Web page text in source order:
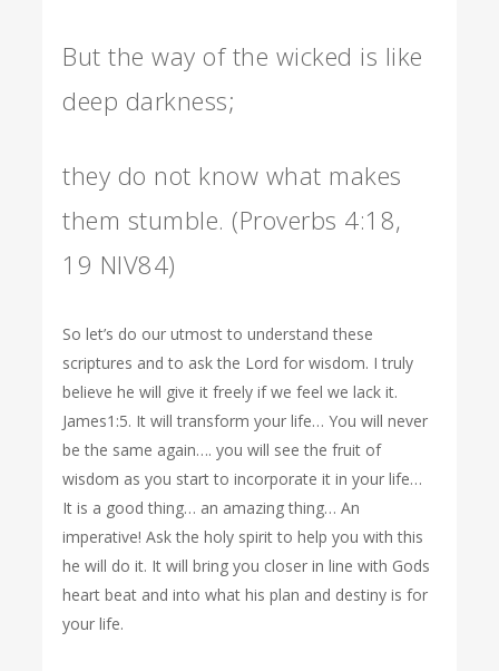
But the way of the wicked is like
deep darkness;
they do not know what makes
them stumble. (Proverbs 4:18,
19 NIV84)
So let’s do our utmost to understand these
scriptures and to ask the Lord for wisdom. I truly
believe he will give it freely if we feel we lack it.
James1:5. It will transform your life… You will never
be the same again…. you will see the fruit of
wisdom as you start to incorporate it in your life…
It is a good thing… an amazing thing… An
imperative! Ask the holy spirit to help you with this
he will do it. It will bring you closer in line with Gods
heart beat and into what his plan and destiny is for
your life.